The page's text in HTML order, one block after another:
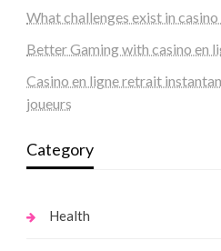
What challenges exist in
Better Gaming with casino en
Casino en ligne retrait
joueurs
Category
Health